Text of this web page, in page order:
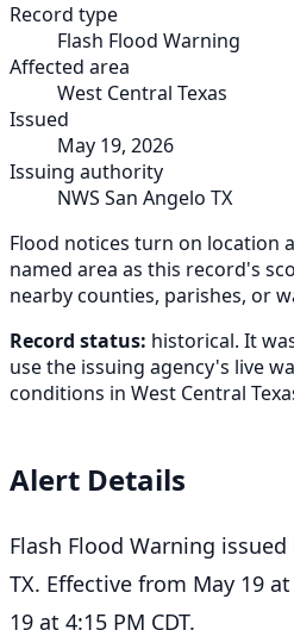
Record type
Flash Flood Warning
Affected area
West Central Texas
Issued
May 19, 2026
Issuing authority
NWS San Angelo TX
Flood notices turn on location
named area as this record's
nearby counties, parishes, or
Record status: historical. It
use the issuing agency's live
conditions in West Central
Alert Details
Flash Flood Warning issued
TX. Effective from May 19
19 at 4:15 PM CDT.